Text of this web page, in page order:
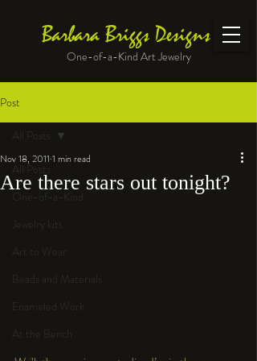
Barbara Briggs Designs
One-of-a-Kind Art Jewelry
Post
All Posts
One-of-a-Kind
Jewelry kits
Art to Wear
Beads and Materials
Enameled Work
At the Bench
All Posts
Are there stars out tonight?
Nov 18, 2011 1 min read